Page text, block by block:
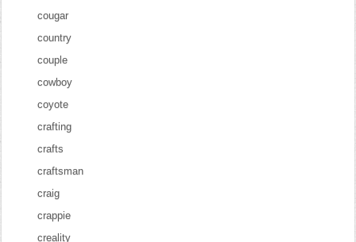
cougar
country
couple
cowboy
coyote
crafting
crafts
craftsman
craig
crappie
creality